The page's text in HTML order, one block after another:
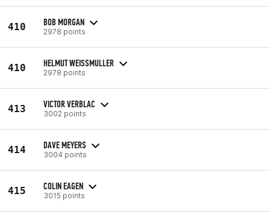
410 BOB MORGAN
2978 points
410 HELMUT WEISSMULLER
2978 points
413 VICTOR VERBLAC
3002 points
414 DAVE MEYERS
3004 points
415 COLIN EAGEN
3015 points